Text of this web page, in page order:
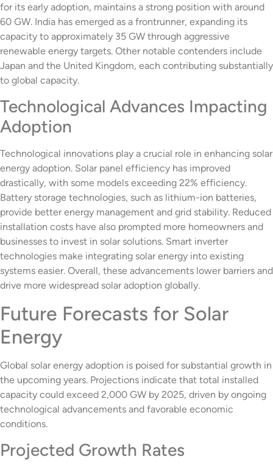
for its early adoption, maintains a strong position with around
60 GW. India has emerged as a frontrunner, expanding its
capacity to approximately 35 GW through aggressive
renewable energy targets. Other notable contenders include
Japan and the United Kingdom, each contributing substantially
to global capacity.
Technological Advances Impacting
Adoption
Technological innovations play a crucial role in enhancing solar
energy adoption. Solar panel efficiency has improved
drastically, with some models exceeding 22% efficiency.
Battery storage technologies, such as lithium-ion batteries,
provide better energy management and grid stability. Reduced
installation costs have also prompted more homeowners and
businesses to invest in solar solutions. Smart inverter
technologies make integrating solar energy into existing
systems easier. Overall, these advancements lower barriers and
drive more widespread solar adoption globally.
Future Forecasts for Solar
Energy
Global solar energy adoption is poised for substantial growth in
the upcoming years. Projections indicate that total installed
capacity could exceed 2,000 GW by 2025, driven by ongoing
technological advancements and favorable economic
conditions.
Projected Growth Rates